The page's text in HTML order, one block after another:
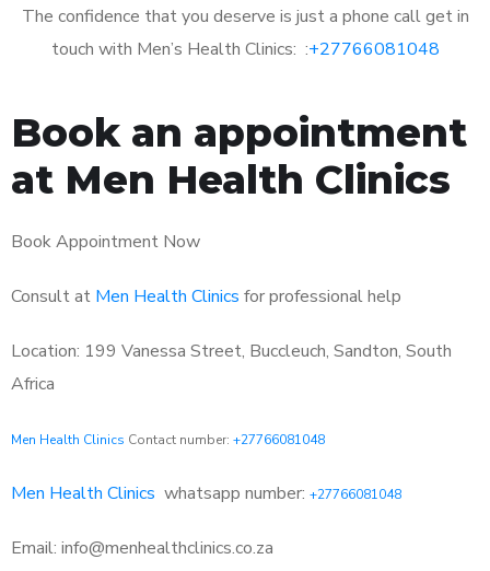
The confidence that you deserve is just a phone call get in
touch with Men’s Health Clinics: :+27766081048
Book an appointment
at Men Health Clinics
Book Appointment Now
Consult at Men Health Clinics for professional help
Location: 199 Vanessa Street, Buccleuch, Sandton, South
Africa
Men Health Clinics Contact number: +27766081048
Men Health Clinics whatsapp number: +27766081048
Email: info@menhealthclinics.co.za